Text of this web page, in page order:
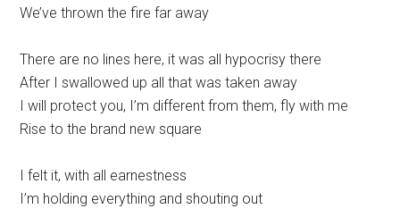
We’ve thrown the fire far away
There are no lines here, it was all hypocrisy there
After I swallowed up all that was taken away
I will protect you, I’m different from them, fly with me
Rise to the brand new square
I felt it, with all earnestness
I’m holding everything and shouting out